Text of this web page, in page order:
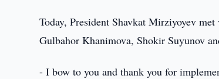
Today, President Shavkat Mirziyoyev
Gulbahor Khanimova, Shokir Suyunov
- I bow to you and thank you for